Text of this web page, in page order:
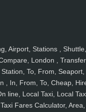
Airport, Stations , Shuttle,
London ,
To, From, Seaport,
, In, From, To, Cheap,
line, Local Taxi, Local
Fares Calculator, Area,